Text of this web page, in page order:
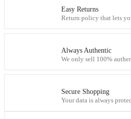
Easy Returns
Return policy that lets
Always Authentic
We only sell 100%
Secure Shopping
Your data is always